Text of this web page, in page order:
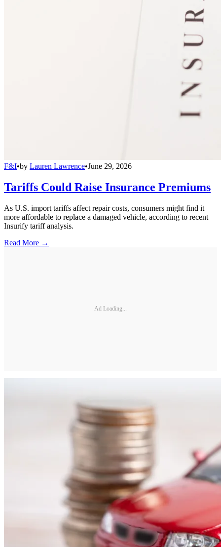
F&I•by Lauren Lawrence•June 29, 2026
Tariffs Could Raise Insurance Premiums
As U.S. import tariffs affect repair costs, consumers might find it
more affordable to replace a damaged vehicle, according to recent
Insurify tariff analysis.
Read More →
Ad Loading...